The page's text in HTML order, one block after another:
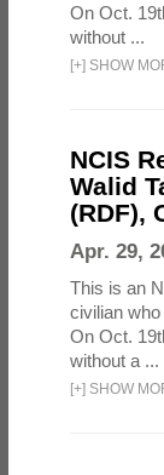
On Oct.
without ...
[+] SHOW
NCIS
Walid
(RDF),
Apr. 29,
This is an
civilian
On Oct.
without a ...
[+] SHOW